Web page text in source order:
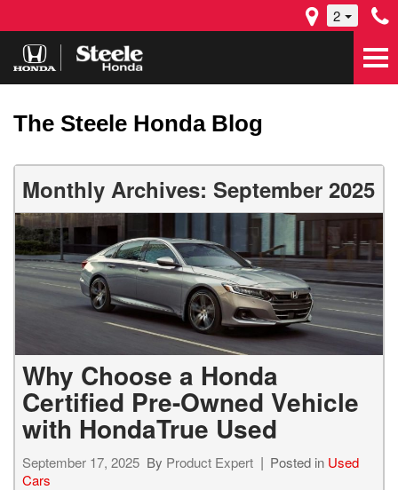
2
The Steele Honda Blog
Monthly Archives: September 2025
Why Choose a Honda
Certified Pre-Owned Vehicle
with HondaTrue Used
September 17, 2025 By Product Expert Posted in Used
Cars